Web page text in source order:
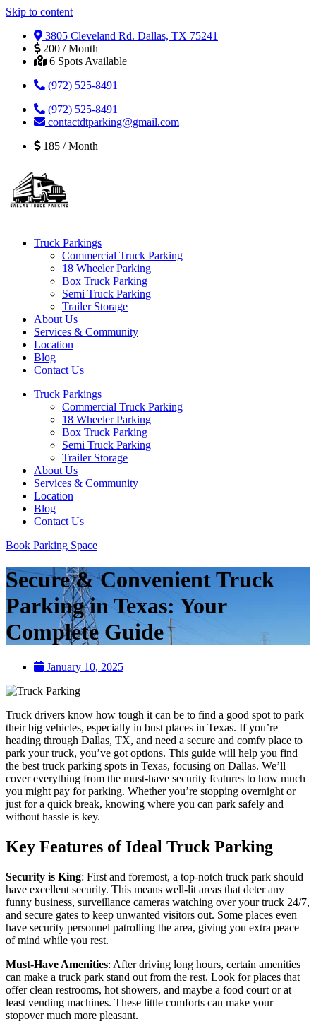
Skip to content
3805 Cleveland Rd. Dallas, TX 75241
200 / Month
6 Spots Available
(972) 525-8491
(972) 525-8491
contactdtparking@gmail.com
185 / Month
Truck Parkings
Commercial Truck Parking
18 Wheeler Parking
Box Truck Parking
Semi Truck Parking
Trailer Storage
About Us
Services & Community
Location
Blog
Contact Us
Truck Parkings
Commercial Truck Parking
18 Wheeler Parking
Box Truck Parking
Semi Truck Parking
Trailer Storage
About Us
Services & Community
Location
Blog
Contact Us
Book Parking Space
Secure & Convenient Truck
Parking in Texas: Your
Complete Guide
January 10, 2025
Truck drivers know how tough it can be to find a good spot to park
their big vehicles, especially in bust places in Texas. If you’re
heading through Dallas, TX, and need a secure and comfy place to
park your truck, you’ve got options. This guide will help you find
the best truck parking spots in Texas, focusing on Dallas. We’ll
cover everything from the must-have security features to how much
you might pay for parking. Whether you’re stopping overnight or
just for a quick break, knowing where you can park safely and
without hassle is key.
Key Features of Ideal Truck Parking
Security is King: First and foremost, a top-notch truck park should
have excellent security. This means well-lit areas that deter any
funny business, surveillance cameras watching over your truck 24/7,
and secure gates to keep unwanted visitors out. Some places even
have security personnel patrolling the area, giving you extra peace
of mind while you rest.
Must-Have Amenities: After driving long hours, certain amenities
can make a truck park stand out from the rest. Look for places that
offer clean restrooms, hot showers, and maybe a food court or at
least vending machines. These little comforts can make your
stopover much more pleasant.